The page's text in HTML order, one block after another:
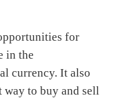
for
in the
currency. It also
way to buy and sell